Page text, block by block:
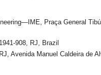
Praça General
908, RJ, Brazil
Avenida Manuel Caldeira de